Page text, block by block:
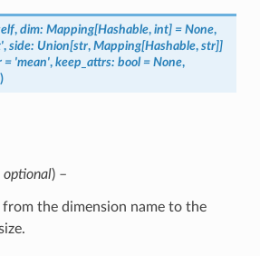
, dim: Mapping[Hashable, int] = None,
, side: Union[str, Mapping[Hashable, str]]
= 'mean', keep_attrs: bool = None,
)
optional) –
from the dimension name to the